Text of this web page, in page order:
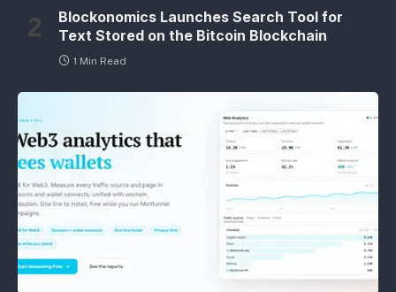
Blockonomics Launches Search Tool for
Text Stored on the Bitcoin Blockchain
1 Min Read